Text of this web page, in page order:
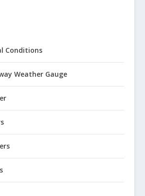
Conditions
Weather Gauge